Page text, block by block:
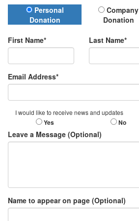
Donation Type
Personal
Donation
Company
Donation
First Name* Last Name*
Email Address*
I would like to receive news and updates
Yes No
Leave a Message (Optional)
Name to appear on page (Optional)